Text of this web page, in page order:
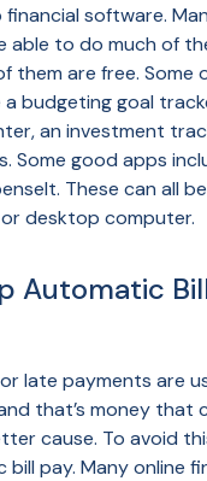
software.
able to do much of
them are free. Some
budgeting goal
an investment
Some good apps
These can all
desktop computer.
Automatic
late payments are
that’s money that
cause. To avoid
pay. Many online